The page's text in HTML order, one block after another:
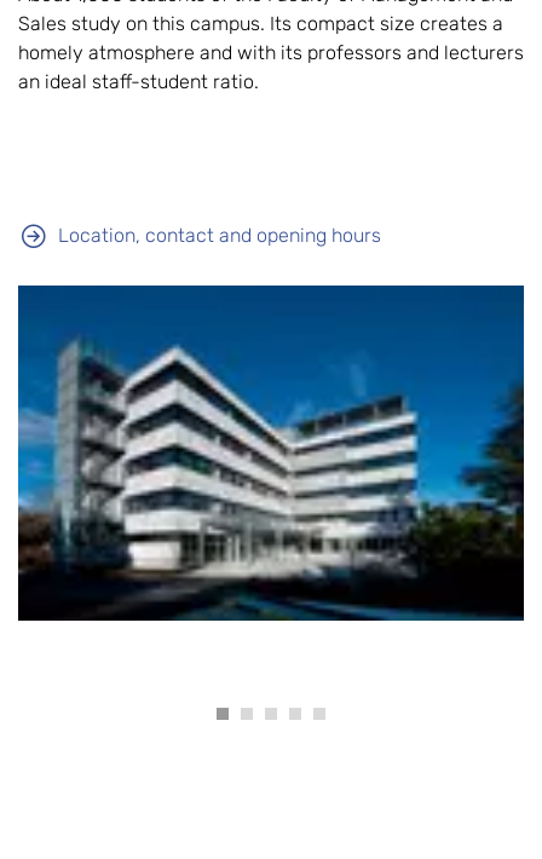
Sales study on this campus. Its compact size creates a
homely atmosphere and with its professors and lecturers
an ideal staff-student ratio.
Location, contact and opening hours